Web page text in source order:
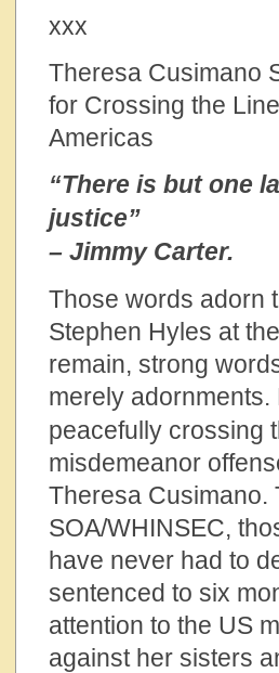
xxx
Theresa Cusimano
for Crossing the
Americas
“There is but one
justice”
– Jimmy Carter.
Those words adorn
Stephen Hyles at
remain, strong
merely adornments.
peacefully crossing
misdemeanor
Theresa Cusimano.
SOA/WHINSEC,
have never had to
sentenced to six
attention to the US
against her sisters